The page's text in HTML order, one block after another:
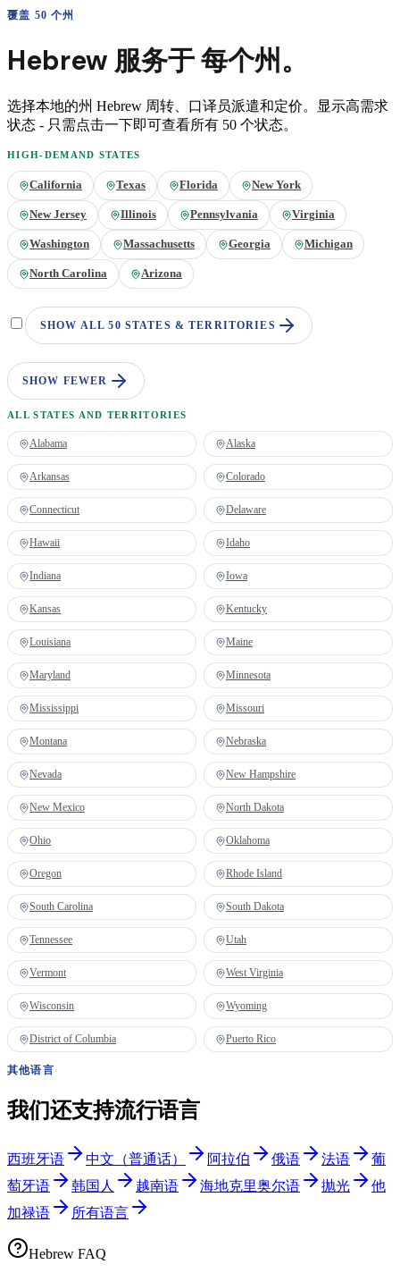
覆盖 50 个州
Hebrew 服务于每个州。
选择本地的州 Hebrew 周转、口译员派遣和定价。显示高需求
状态 - 只需点击一下即可查看所有 50 个状态。
HIGH-DEMAND STATES
California Texas Florida New York
New Jersey Illinois Pennsylvania Virginia
Washington Massachusetts Georgia Michigan
North Carolina Arizona
SHOW ALL 50 STATES & TERRITORIES
SHOW FEWER
ALL STATES AND TERRITORIES
Alabama Alaska
Arkansas Colorado
Connecticut Delaware
Hawaii Idaho
Indiana Iowa
Kansas Kentucky
Louisiana Maine
Maryland Minnesota
Mississippi Missouri
Montana Nebraska
Nevada New Hampshire
New Mexico North Dakota
Ohio Oklahoma
Oregon Rhode Island
South Carolina South Dakota
Tennessee Utah
Vermont West Virginia
Wisconsin Wyoming
District of Columbia Puerto Rico
其他语言
我们还支持流行语言
西班牙语 中文（普通话） 阿拉伯 俄语 法语
葡
萄牙语
韩国人 越南语 海地克里奥尔语 抛光
他
加禄语
所有语言
Hebrew FAQ